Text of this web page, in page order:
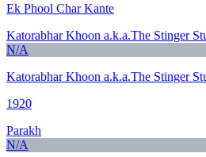
Ek Phool Char Kante
Katorabhar Khoon a.k.a.The Stinger
N/A
Katorabhar Khoon a.k.a.The Stinger
1920
Parakh
N/A